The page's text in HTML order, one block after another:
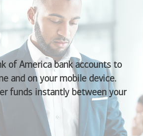
of America bank accounts to
and on your mobile device.
funds instantly between your